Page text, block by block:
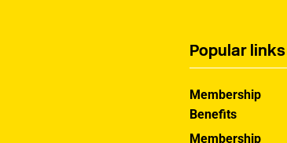
Popular links
Membership
Benefits
Membership